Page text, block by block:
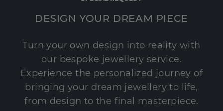
DESIGN YOUR DREAM PIECE
Turn your own design into reality with
our bespoke jewellery service.
Experience the personalized journey of
bringing your dream jewellery to life,
from design to the final masterpiece.